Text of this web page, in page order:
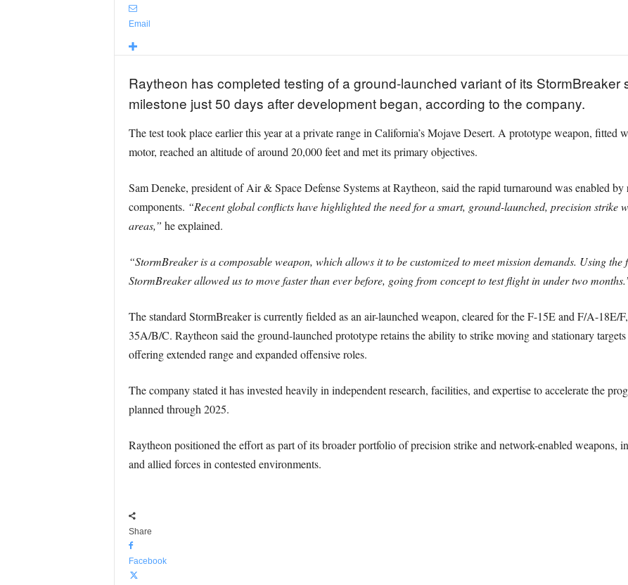
Email
Raytheon has completed testing of a ground-launched variant of its
milestone just 50 days after development began, according to the company.
The test took place earlier this year at a private range in California’s Mojave Desert. A prototype weapon, fitted
motor, reached an altitude of around 20,000 feet and met its primary objectives.
Sam Deneke, president of Air & Space Defense Systems at Raytheon, said the rapid turnaround was enabled
components. “Recent global conflicts have highlighted the need for a smart, ground-launched, precision strike
areas,” he explained.
“StormBreaker is a composable weapon, which allows it to be customized to meet mission demands. Using
StormBreaker allowed us to move faster than ever before, going from concept to test flight in under two
The standard StormBreaker is currently fielded as an air-launched weapon, cleared for the F-15E and F/A-18E/
35A/B/C. Raytheon said the ground-launched prototype retains the ability to strike moving and stationary
offering extended range and expanded offensive roles.
The company stated it has invested heavily in independent research, facilities, and expertise to accelerate the
planned through 2025.
Raytheon positioned the effort as part of its broader portfolio of precision strike and network-enabled weapons,
and allied forces in contested environments.
Share
Facebook